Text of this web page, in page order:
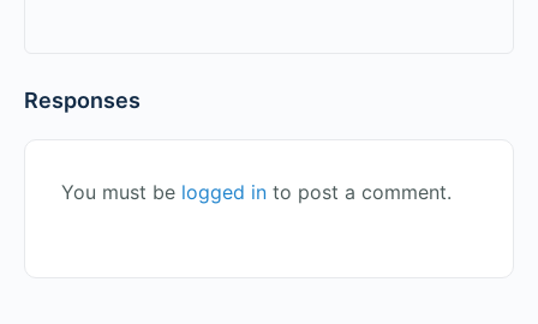
Responses
You must be logged in to post a comment.